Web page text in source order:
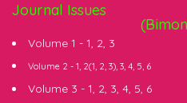
Journal Issues
Volume 1 - 1, 2, 3
Volume 2 - 1, 2(1, 2, 3), 3, 4, 5, 6
Volume 3 - 1, 2, 3, 4, 5, 6